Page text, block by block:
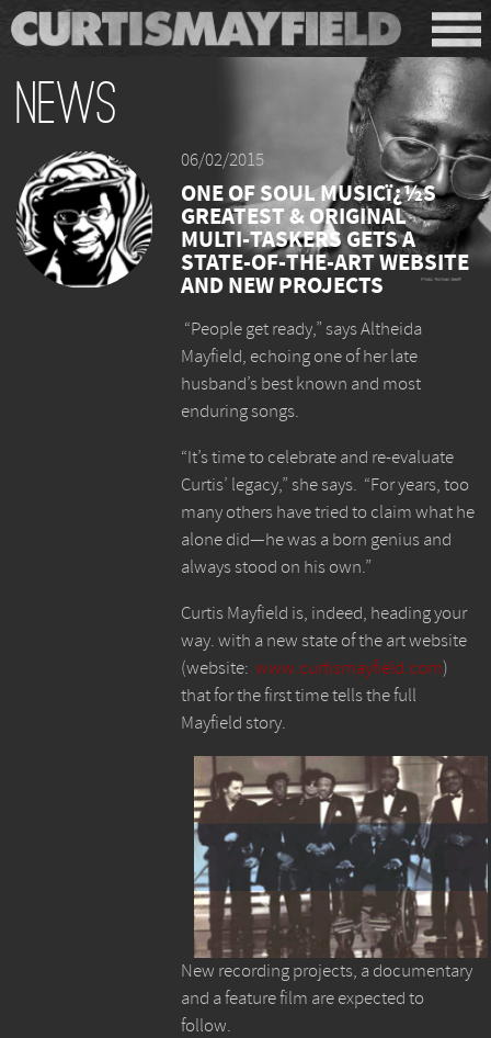
News
06/02/2015
ONE OF SOUL MUSICï¿½S
GREATEST & ORIGINAL
MULTI-TASKERS GETS A
STATE-OF-THE-ART WEBSITE
AND NEW PROJECTS
“People get ready,” says Altheida
Mayfield, echoing one of her late
husband’s best known and most
enduring songs.
“It’s time to celebrate and re-evaluate
Curtis’ legacy,” she says. “For years, too
many others have tried to claim what he
alone did—he was a born genius and
always stood on his own.”
Curtis Mayfield is, indeed, heading your
way. with a new state of the art website
(website: www.curtismayfield.com)
that for the first time tells the full
Mayfield story.
New recording projects, a documentary
and a feature film are expected to
follow.